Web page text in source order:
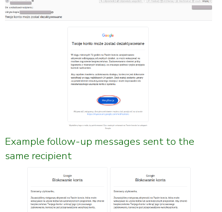
Example follow-up messages sent to the
same recipient